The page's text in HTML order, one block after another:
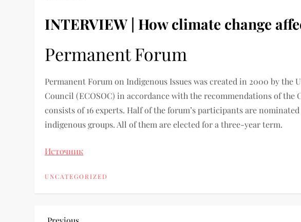
INTERVIEW | How climate change
Permanent Forum
Permanent Forum on Indigenous Issues was created in 2000 by the
Council (ECOSOC) in accordance with the recommendations of the
consists of 16 experts. Half of the forum’s participants are
indigenous groups. All of them are elected for a three-year term.
Источник
UNCATEGORIZED